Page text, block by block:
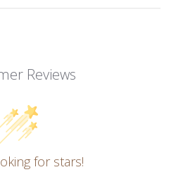
Reviews
for stars!